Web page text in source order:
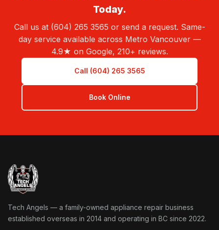
Today.
Call us at (604) 265 3565 or send a request. Same-
day service available across Metro Vancouver —
4.9★ on Google, 210+ reviews.
Call (604) 265 3565
Book Online
Tech Angels Appliance Repair home
Tech Angels — a family-owned appliance repair business
established overseas in 2014 and operating in BC since 2022.